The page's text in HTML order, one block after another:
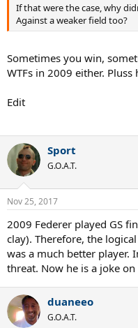
If that were the case, why
Against a weaker field too?
Sometimes you win,
WTFs in 2009 either. Pluss
Edit
Sport
G.O.A.T.
Nov 25, 2017
2009 Federer played GS
clay). Therefore, the
was a much better player.
threat. Now he is a joke on
duaneeo
G.O.A.T.